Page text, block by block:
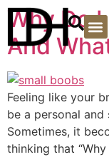
Why Do
And
Feeling like your
be a personal
Sometimes, it
thinking that